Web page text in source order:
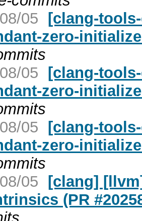
05 [clang-
zero-
05 [clang-
zero-
05 [clang-
zero-
05 [clang]
(PR